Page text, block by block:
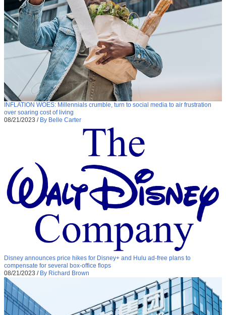
INFLATION WOES: Millennials crumble, turn to social media to air frustration
over soaring cost of living
08/21/2023 / By Belle Carter
Disney announces price hikes for Disney+ and Hulu ad-free plans to
compensate for several box-office flops
08/21/2023 / By Richard Brown